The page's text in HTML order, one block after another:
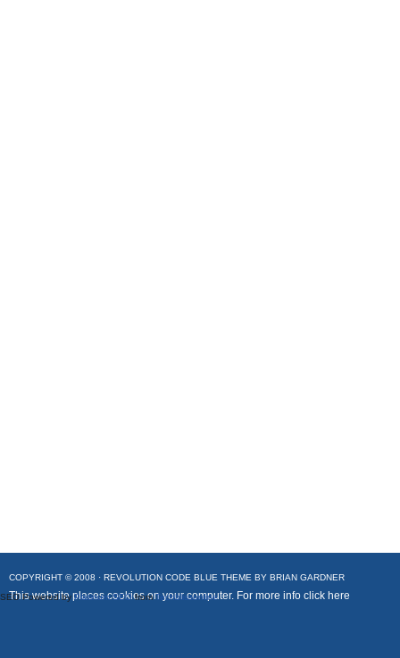
COPYRIGHT © 2008 · REVOLUTION CODE BLUE THEME BY BRIAN GARDNER
This website places cookies on your computer. For more info click here
SEO Powered byPlatinum SEOfromTechblissonline